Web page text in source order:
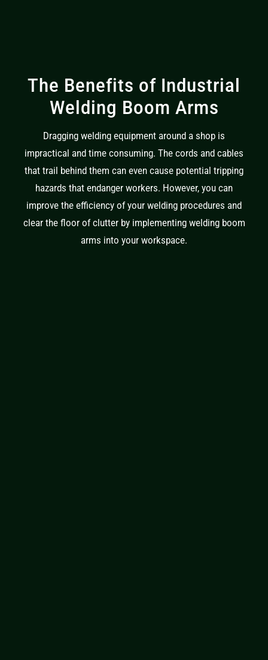
The Benefits of Industrial
Welding Boom Arms
Dragging welding equipment around a shop is
impractical and time consuming. The cords and cables
that trail behind them can even cause potential tripping
hazards that endanger workers. However, you can
improve the efficiency of your welding procedures and
clear the floor of clutter by implementing welding boom
arms into your workspace.